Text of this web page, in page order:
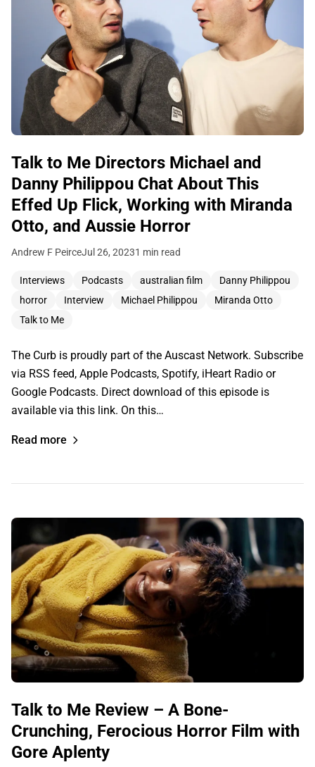
Talk to Me Directors Michael and
Danny Philippou Chat About This
Effed Up Flick, Working with Miranda
Otto, and Aussie Horror
Andrew F PeirceJul 26, 20231 min read
Interviews Podcasts australian film
Danny Philippou
horror
Interview Michael Philippou
Miranda Otto
Talk to Me
The Curb is proudly part of the Auscast Network. Subscribe
via RSS feed, Apple Podcasts, Spotify, iHeart Radio or
Google Podcasts. Direct download of this episode is
available via this link. On this…
Read more
Talk to Me Review – A Bone-
Crunching, Ferocious Horror Film with
Gore Aplenty